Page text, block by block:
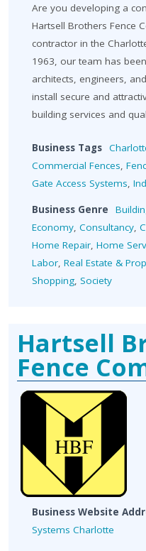
Are you developing a
Hartsell Brothers Fence
contractor in the
1963, our team has
architects, engineers,
install secure and
building services and
Business Tags
Commercial Fences
Gate Access Systems
Business Genre
Economy Consultancy
Home Repair Home
Labor Real Estate &
Shopping Society
Hartsell
Fence
Business Website
Systems Charlotte